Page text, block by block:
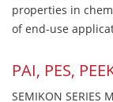
properties in
of end-use
PAI, PES,
SEMIKON SERIES